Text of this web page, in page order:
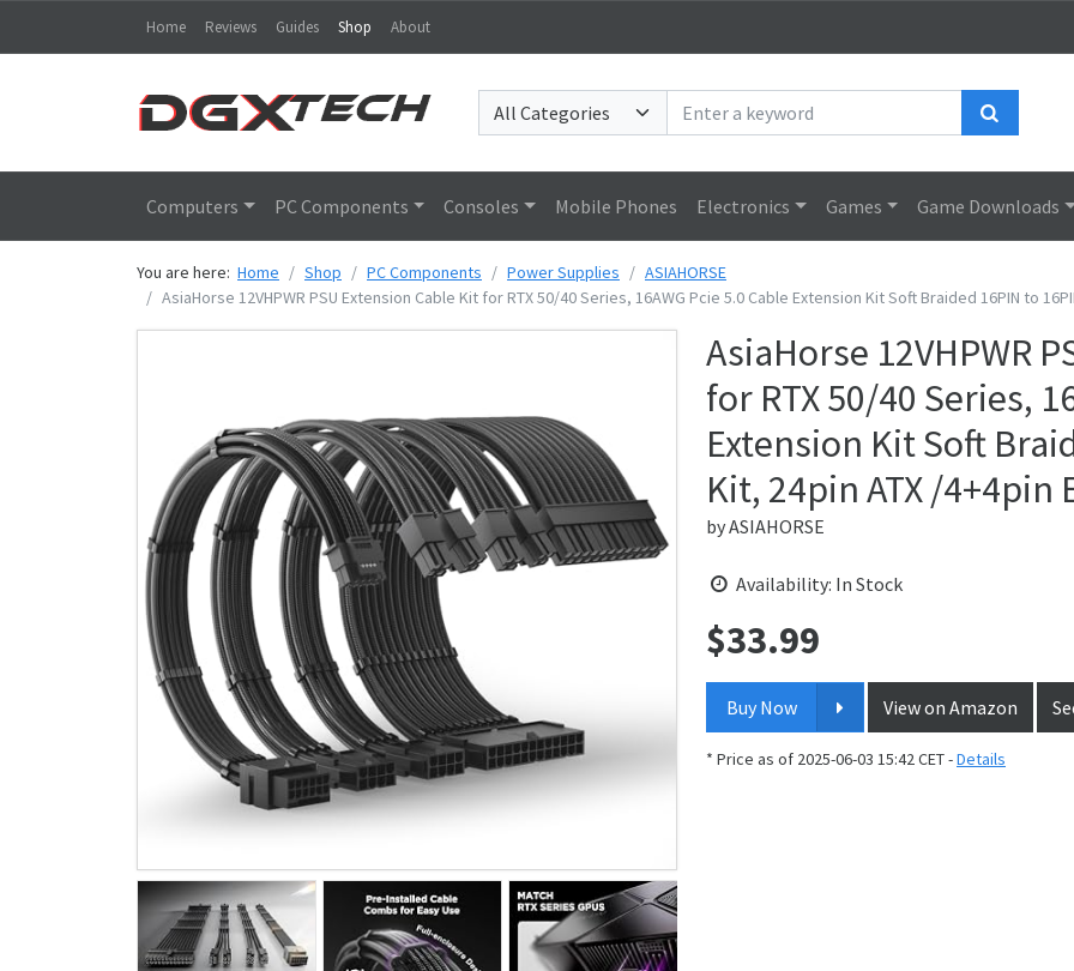
Home Reviews Guides Shop About
Computers PC Components Consoles Mobile Phones Electronics Games Game Downloads
You are here: Home Shop PC Components Power Supplies
ASIAHORSE
AsiaHorse 12VHPWR PSU Extension Cable Kit for RTX 50/40 Series, 16AWG Pcie 5.0 Cable Extension Kit Soft Braided 16PIN to
AsiaHorse 12VHPWR
for RTX 50/40 Series,
Extension Kit Soft
Kit, 24pin ATX /4+4pin
byASIAHORSE
Availability: In Stock
Price:
$33.99
Buy Now View on Amazon
* Price as of 2025-06-03 15:42 CET -Details